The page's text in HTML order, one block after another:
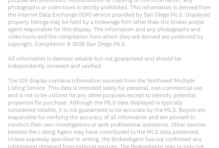
photographs or video tours is strictly prohibited. This information is derived from
the Internet Data Exchange (IDX) service provided by San Diego MLS. Displayed
property listings may be held by a brokerage firm other than the broker and/or
agent responsible for this display. The information and any photographs and
video tours and the compilation from which they are derived are protected by
copyright. Compilation © 2026 San Diego MLS.
All information is deemed reliable but not guaranteed and should be
independently reviewed and verified.
The IDX display contains information sourced from the Northwest Multiple
Listing Service. This data is intended solely for personal, non-commercial use
and is not to be utilized for any other purposes except to identify potential
properties for purchase. Although the MLS data displayed is typically
considered reliable, it is not guaranteed to be accurate by the MLS. Buyers are
responsible for verifying the accuracy of all information and are advised to
conduct their own investigations or seek professional assistance. Other sources
besides the Listing Agent may have contributed to the MLS data presented.
Unless expressly specified in writing, the Broker/Agent has not confirmed any
information obtained from external sources. The Broker/Agent may or may not